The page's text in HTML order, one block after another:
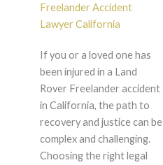
Freelander Accident
Lawyer California
If you or a loved one has
been injured in a Land
Rover Freelander accident
in California, the path to
recovery and justice can be
complex and challenging.
Choosing the right legal